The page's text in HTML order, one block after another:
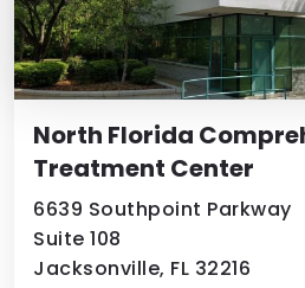
North Florida
Treatment Center
6639 Southpoint Parkway
Suite 108
Jacksonville, FL 32216